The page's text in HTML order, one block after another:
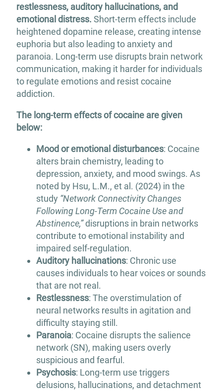
restlessness, auditory hallucinations, and
emotional distress. Short-term effects include
heightened dopamine release, creating intense
euphoria but also leading to anxiety and
paranoia. Long-term use disrupts brain network
communication, making it harder for individuals
to regulate emotions and resist cocaine
addiction.
The long-term effects of cocaine are given
below:
Mood or emotional disturbances: Cocaine
alters brain chemistry, leading to
depression, anxiety, and mood swings. As
noted by Hsu, L.M., et al. (2024) in the
study “Network Connectivity Changes
Following Long-Term Cocaine Use and
Abstinence,”disruptions in brain networks
contribute to emotional instability and
impaired self-regulation.
Auditory hallucinations: Chronic use
causes individuals to hear voices or sounds
that are not real.
Restlessness: The overstimulation of
neural networks results in agitation and
difficulty staying still.
Paranoia: Cocaine disrupts the salience
network (SN), making users overly
suspicious and fearful.
Psychosis: Long-term use triggers
delusions, hallucinations, and detachment